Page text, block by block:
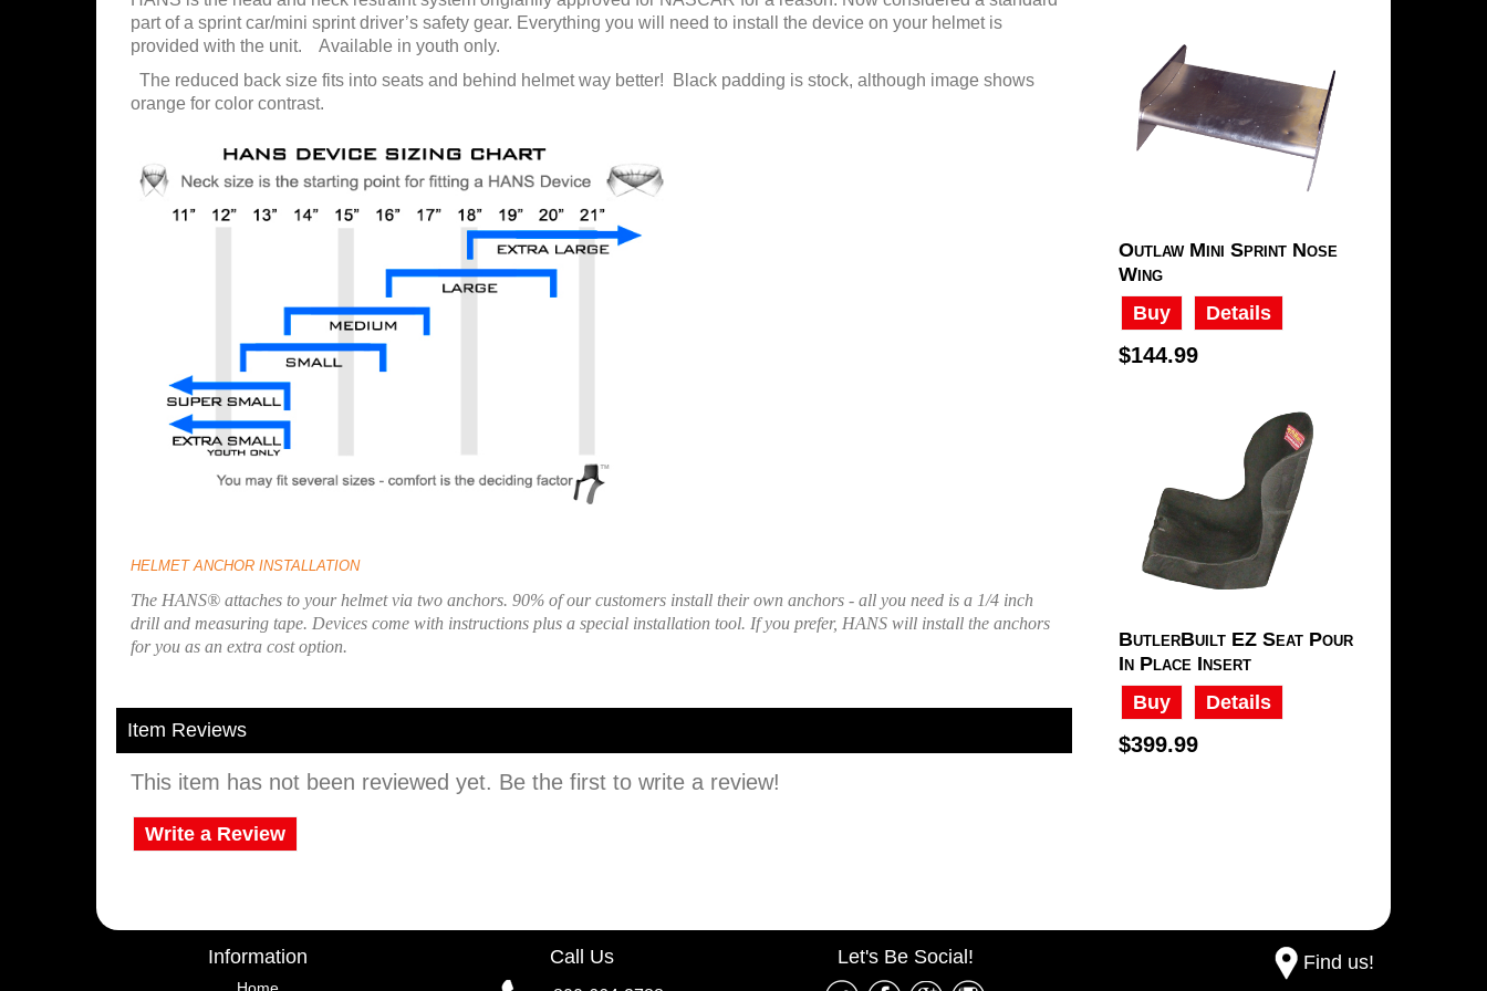
part of a sprint car/mini sprint driver’s safety gear. Everything you will need to install the device on your helmet is
provided with the unit. Available in youth only.
The reduced back size fits into seats and behind helmet way better! Black padding is stock, although image shows
orange for color contrast.
HELMET ANCHOR INSTALLATION
The HANS® attaches to your helmet via two anchors. 90% of our customers install their own anchors - all you need is a 1/4 inch
drill and measuring tape. Devices come with instructions plus a special installation tool. If you prefer, HANS will install the anchors
for you as an extra cost option.
Item Reviews
This item has not been reviewed yet. Be the first to write a review!
Write a Review
Outlaw Mini Sprint Nose
Wing
Buy
Details
$144.99
ButlerBuilt EZ Seat Pour
In Place Insert
Buy
Details
$399.99
Information Call Us Let's Be Social! Find us!